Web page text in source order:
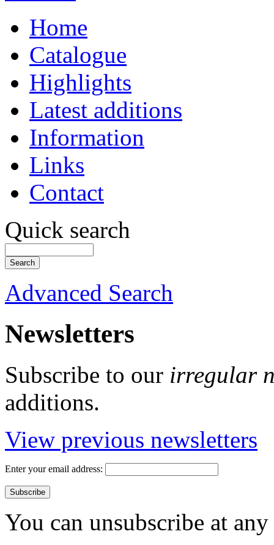
Home
Catalogue
Highlights
Latest additions
Information
Links
Contact
Quick search
Advanced Search
Newsletters
Subscribe to our irregular
additions.
View previous newsletters
Enter your email address:
You can unsubscribe at